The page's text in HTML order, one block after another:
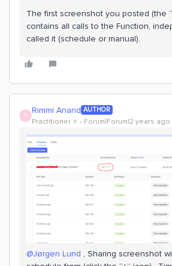
The first screenshot you posted (the
contains all calls to the Function,
called it (schedule or manual).
R Rimmi Anand AUTHOR
Practitioner ⭐️ Forum|Forum|2 years ago
@Jørgen Lund , Sharing screenshot